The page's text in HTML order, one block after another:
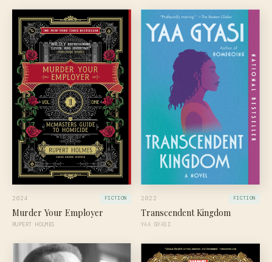
2024 FICTION
Murder Your Employer
RUPERT HOLMES
2022 FICTION
Transcendent Kingdom
YAA GYASI